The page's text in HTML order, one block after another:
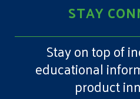
STAY
Stay on top of
educational
product